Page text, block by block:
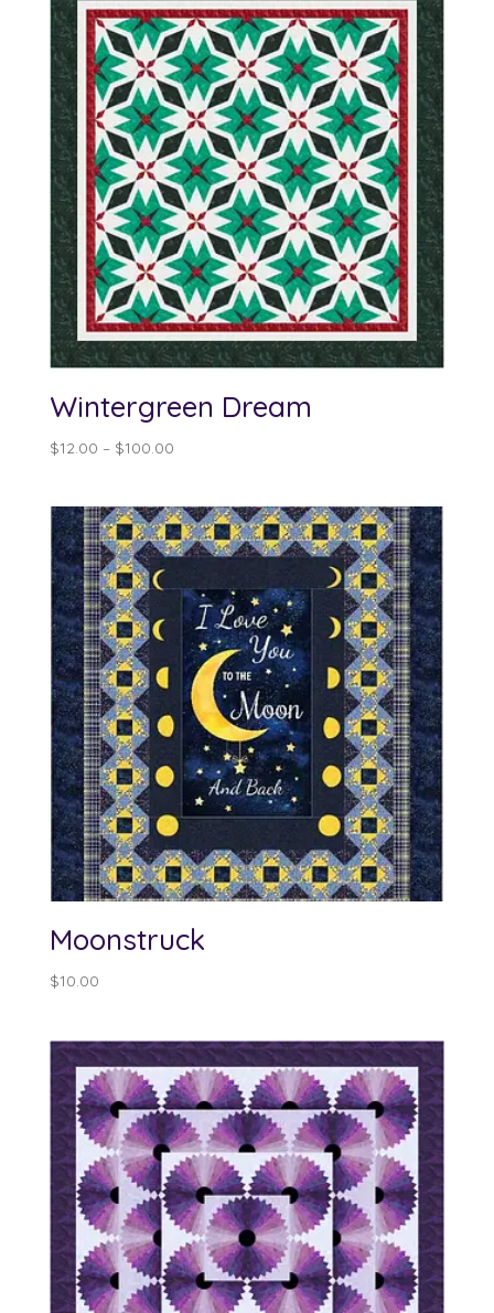
Wintergreen Dream
$12.00 – $100.00Price
through
$100.00
Moonstruck
$10.00